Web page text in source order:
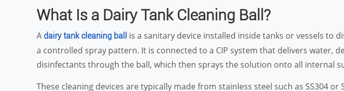
What Is a Dairy Tank Cleaning Ball?
A dairy tank cleaning ball
is a sanitary device installed inside tanks or vessels to
a controlled spray pattern. It is connected to a CIP system that delivers water,
disinfectants through the ball, which then sprays the solution onto all internal
These cleaning devices are typically made from stainless steel such as SS304 or